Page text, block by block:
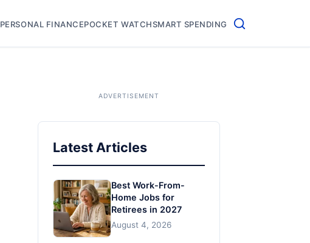
PERSONAL FINANCEPOCKET WATCHSMART SPENDING
Latest Articles
Best Work-From-
Home Jobs for
Retirees in 2027
August 4, 2026